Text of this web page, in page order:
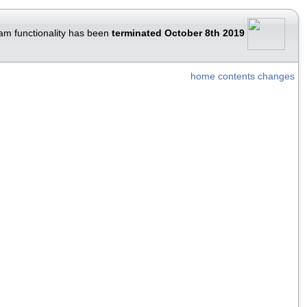
functionality has been terminated October 8th 2019
home contents changes